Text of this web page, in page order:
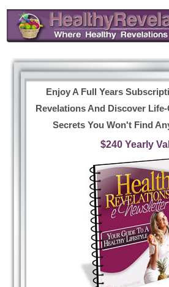
Enjoy A Full Years
Revelations And Discover
Secrets You Won't Find
$240 Yearly